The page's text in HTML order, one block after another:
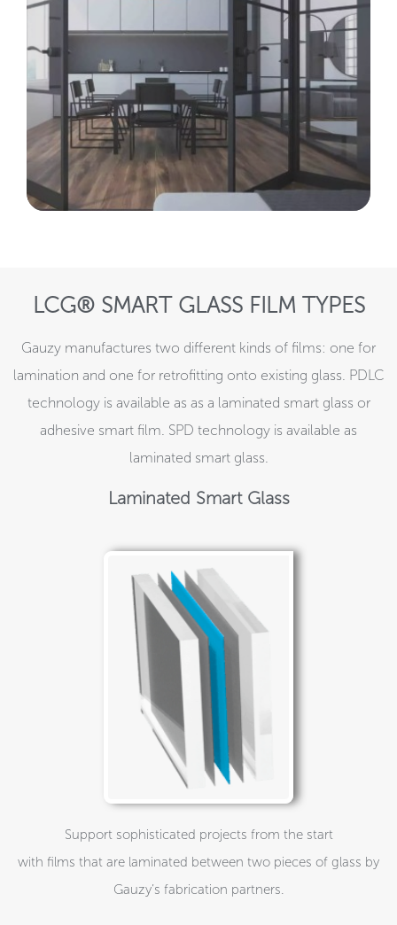
LCG® SMART GLASS FILM TYPES
Gauzy manufactures two different kinds of films: one for
lamination and one for retrofitting onto existing glass. PDLC
technology is available as as a laminated smart glass or
adhesive smart film. SPD technology is available as
laminated smart glass.
Laminated Smart Glass
Support sophisticated projects from the start
with films that are laminated between two pieces of glass by
Gauzy’s fabrication partners.